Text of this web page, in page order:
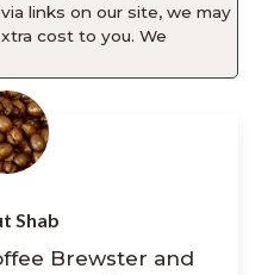
links on our site, we may
cost to you. We
Shab
Brewster and